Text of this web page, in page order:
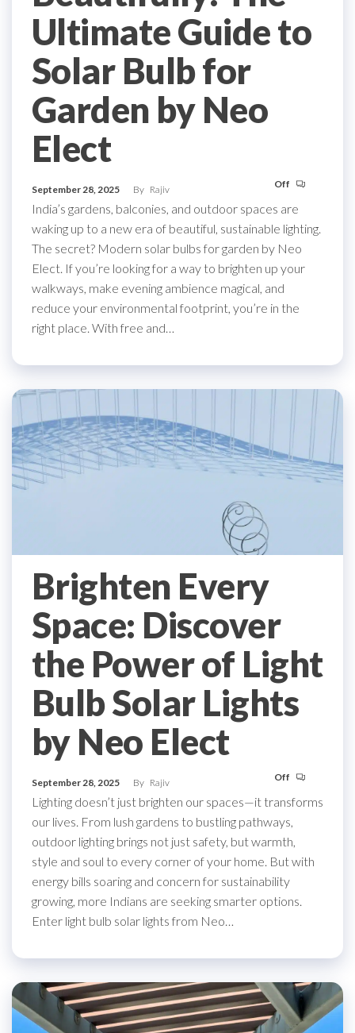
Ultimate Guide to
Solar Bulb for
Garden by Neo
Elect
September 28, 2025 By Rajiv Off
India’s gardens, balconies, and outdoor spaces are
waking up to a new era of beautiful, sustainable lighting.
The secret? Modern solar bulbs for garden by Neo
Elect. If you’re looking for a way to brighten up your
walkways, make evening ambience magical, and
reduce your environmental footprint, you’re in the
right place. With free and…
Brighten Every
Space: Discover
the Power of Light
Bulb Solar Lights
by Neo Elect
September 28, 2025 By Rajiv Off
Lighting doesn’t just brighten our spaces—it transforms
our lives. From lush gardens to bustling pathways,
outdoor lighting brings not just safety, but warmth,
style and soul to every corner of your home. But with
energy bills soaring and concern for sustainability
growing, more Indians are seeking smarter options.
Enter light bulb solar lights from Neo…